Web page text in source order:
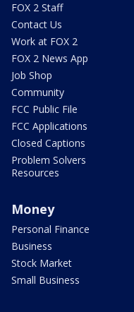
FOX 2 Staff
Contact Us
Work at FOX 2
FOX 2 News App
Job Shop
Community
FCC Public File
FCC Applications
Closed Captions
Problem Solvers
Resources
Money
Personal Finance
Business
Stock Market
Small Business